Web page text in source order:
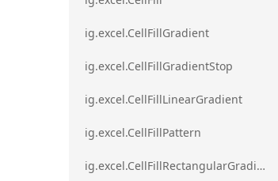
ig.excel.CellFillGradient
ig.excel.CellFillGradientStop
ig.excel.CellFillLinearGradient
ig.excel.CellFillPattern
ig.excel.CellFillRectangularGradient